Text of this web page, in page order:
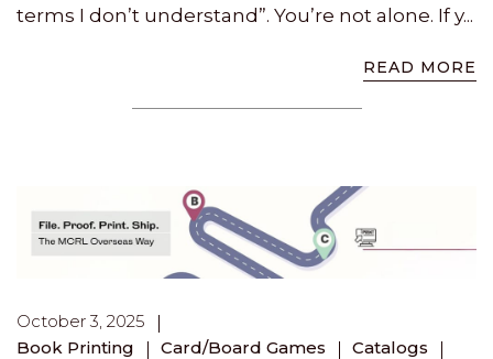
terms I don’t understand”. You’re not alone. If y...
READ MORE
October 3, 2025
Book Printing
Card/Board Games
Catalogs